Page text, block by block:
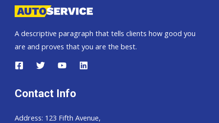
Andorra
A descriptive paragraph that tells clients how good you
are and proves that you are the best.
Contact Info
Address: 123 Fifth Avenue,